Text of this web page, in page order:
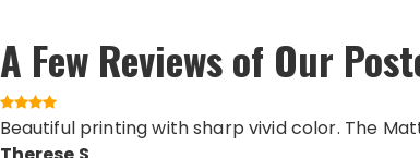
A Few Reviews of Our
Beautiful printing with sharp vivid color. The